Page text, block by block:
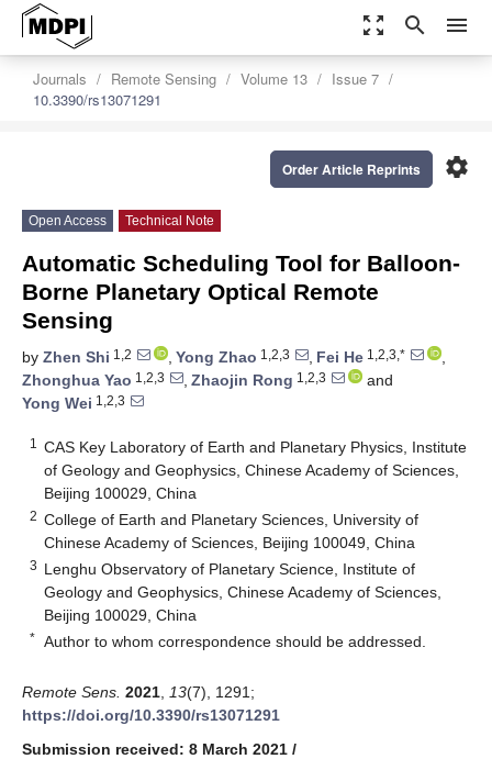
zoom_out_map search menu
Journals Remote Sensing Volume 13
Issue 7
10.3390/rs13071291
settings
Order Article Reprints
Open Access Technical Note
Automatic Scheduling Tool for Balloon-
Borne Planetary Optical Remote
Sensing
by Zhen Shi 1,2 , Yong Zhao 1,2,3 , Fei He 1,2,3,*
,
Zhonghua Yao 1,2,3 , Zhaojin Rong 1,2,3
and
Yong Wei 1,2,3
1
CAS Key Laboratory of Earth and Planetary Physics, Institute
of Geology and Geophysics, Chinese Academy of Sciences,
Beijing 100029, China
2 College of Earth and Planetary Sciences, University of
Chinese Academy of Sciences, Beijing 100049, China
3 Lenghu Observatory of Planetary Science, Institute of
Geology and Geophysics, Chinese Academy of Sciences,
Beijing 100029, China
* Author to whom correspondence should be addressed.
Remote Sens. 2021 13(7), 1291;
https://doi.org/10.3390/rs13071291
Submission received: 8 March 2021 /